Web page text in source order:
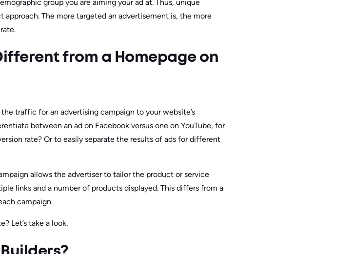
group you are aiming your ad at. Thus, unique
The more targeted an advertisement is, the more
from a Homepage on
traffic for an advertising campaign to your website’s
between an ad on Facebook versus one on YouTube, for
rate? Or to easily separate the results of ads for different
allows the advertiser to tailor the product or service
links and a number of products displayed. This differs from a
campaign.
Let’s take a look.